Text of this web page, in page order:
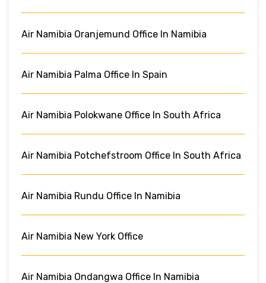
Air Namibia Oranjemund Office In Namibia
Air Namibia Palma Office In Spain
Air Namibia Polokwane Office In South Africa
Air Namibia Potchefstroom Office In South Africa
Air Namibia Rundu Office In Namibia
Air Namibia New York Office
Air Namibia Ondangwa Office In Namibia